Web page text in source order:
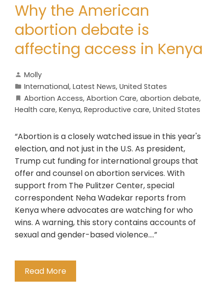
Why the American
abortion debate is
affecting access in Kenya
Molly
International, Latest News, United States
Abortion Access, Abortion Care, abortion debate,
Health care, Kenya, Reproductive care, United States
“Abortion is a closely watched issue in this year's
election, and not just in the U.S. As president,
Trump cut funding for international groups that
offer and counsel on abortion services. With
support from The Pulitzer Center, special
correspondent Neha Wadekar reports from
Kenya where advocates are watching for who
wins. A warning, this story contains accounts of
sexual and gender-based violence….”
Read More